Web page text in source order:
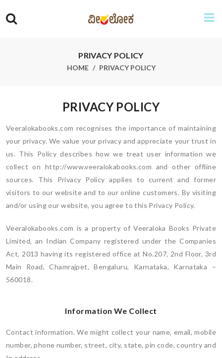
PRIVACY POLICY
HOME PRIVACY POLICY
PRIVACY POLICY
Veeralokabooks.com recognises the importance of maintaining
your privacy. We value your privacy and appreciate your trust in
us. This Policy describes how we treat user information we
collect on http://www.veeralokabooks.com and other offline
sources. This Privacy Policy applies to current and former
visitors to our website and to our online customers. By visiting
and/or using our website, you agree to this Privacy Policy.
Veeralokabooks.com is a property of Veeraloka Books Private
Limited, an Indian Company registered under the Companies
Act, 2013 having its registered office at No.207, 2nd Floor, 3rd
Main Road, Chamrajpet, Bengaluru, Karnataka, Karnataka –
560018.
Information We Collect
Contact information. We might collect your name, email, mobile
number, phone number, street, city, state, pin code, country and